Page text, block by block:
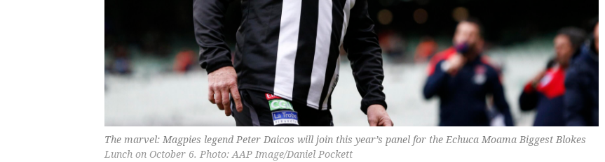
The marvel: Magpies legend Peter Daicos will join this year’s panel for the Echuca Moama Biggest Blokes
Lunch on October 6. Photo: AAP Image/Daniel Pockett